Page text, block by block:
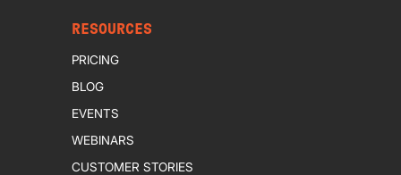
RESOURCES
PRICING
BLOG
EVENTS
WEBINARS
CUSTOMER STORIES